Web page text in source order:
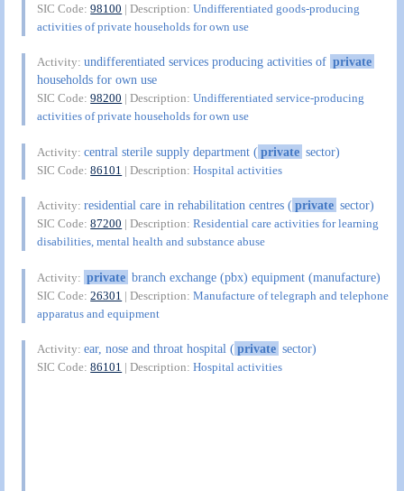
SIC Code:98100 | Description:Undifferentiated goods-producing
activities of private households for own use
Activity:undifferentiated services producing activities of private
households for own use
SIC Code:98200 | Description:Undifferentiated service-producing
activities of private households for own use
Activity:central sterile supply department (private sector)
SIC Code:86101 | Description:Hospital activities
Activity:residential care in rehabilitation centres (private sector)
SIC Code:87200 | Description:Residential care activities for learning
disabilities, mental health and substance abuse
Activity: private branch exchange (pbx) equipment (manufacture)
SIC Code:26301 | Description:Manufacture of telegraph and telephone
apparatus and equipment
Activity:ear, nose and throat hospital (private sector)
SIC Code:86101 | Description:Hospital activities